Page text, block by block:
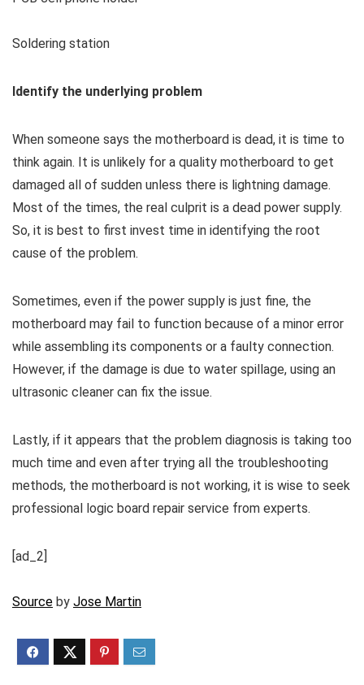
Soldering station
Identify the underlying problem
When someone says the motherboard is dead, it is time to
think again. It is unlikely for a quality motherboard to get
damaged all of sudden unless there is lightning damage.
Most of the times, the real culprit is a dead power supply.
So, it is best to first invest time in identifying the root
cause of the problem.
Sometimes, even if the power supply is just fine, the
motherboard may fail to function because of a minor error
while assembling its components or a faulty connection.
However, if the damage is due to water spillage, using an
ultrasonic cleaner can fix the issue.
Lastly, if it appears that the problem diagnosis is taking too
much time and even after trying all the troubleshooting
methods, the motherboard is not working, it is wise to seek
professional logic board repair service from experts.
[ad_2]
Source by Jose Martin